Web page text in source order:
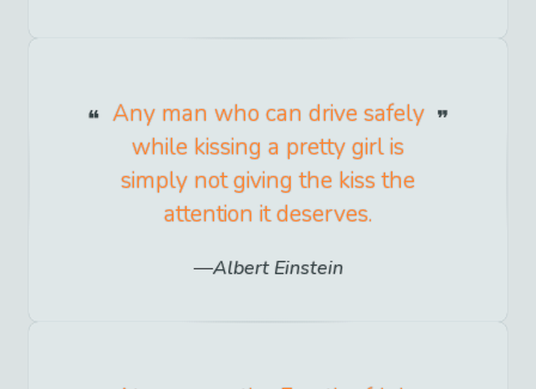
Any man who can drive safely
while kissing a pretty girl is
simply not giving the kiss the
attention it deserves.
Albert Einstein